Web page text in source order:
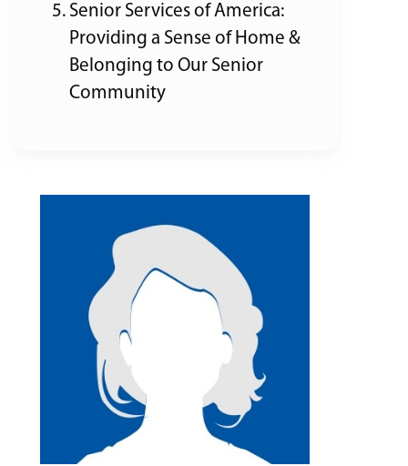
Senior Services of America:
Providing a Sense of Home &
Belonging to Our Senior
Community